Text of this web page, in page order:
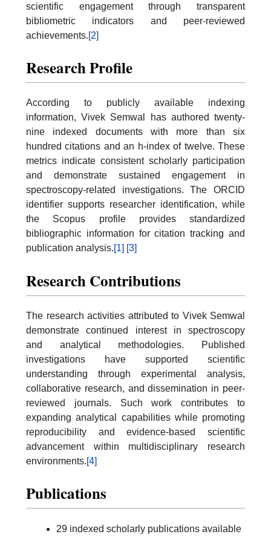
scientific engagement through transparent
bibliometric indicators and peer-reviewed
achievements.[2]
Research Profile
According to publicly available indexing
information, Vivek Semwal has authored twenty-
nine indexed documents with more than six
hundred citations and an h-index of twelve. These
metrics indicate consistent scholarly participation
and demonstrate sustained engagement in
spectroscopy-related investigations. The ORCID
identifier supports researcher identification, while
the Scopus profile provides standardized
bibliographic information for citation tracking and
publication analysis.[1] [3]
Research Contributions
The research activities attributed to Vivek Semwal
demonstrate continued interest in spectroscopy
and analytical methodologies. Published
investigations have supported scientific
understanding through experimental analysis,
collaborative research, and dissemination in peer-
reviewed journals. Such work contributes to
expanding analytical capabilities while promoting
reproducibility and evidence-based scientific
advancement within multidisciplinary research
environments.[4]
Publications
29 indexed scholarly publications available